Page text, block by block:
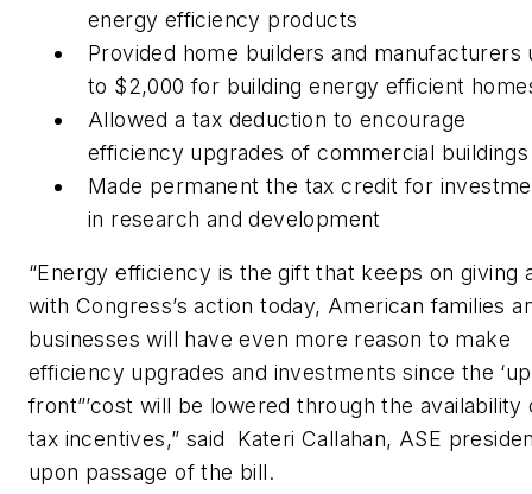
energy efficiency products
Provided home builders and manufacturers
to $2,000 for building energy efficient
Allowed a tax deduction to encourage
efficiency upgrades of commercial buildings
Made permanent the tax credit for
in research and development
“Energy efficiency is the gift that keeps on giving
with Congress’s action today, American families
businesses will have even more reason to make
efficiency upgrades and investments since the
front”’cost will be lowered through the availability
tax incentives,” said Kateri Callahan, ASE
upon passage of the bill.